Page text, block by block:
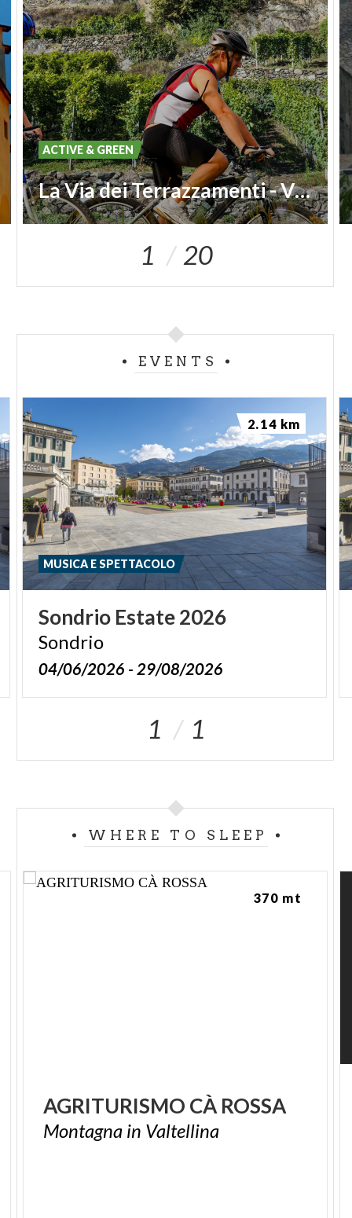
La Via dei Terrazzamenti - Vineyard Route
ACTIVE & GREEN
1 20
EVENTS
Sondrio Estate2026
Sondrio
04/06/2026 - 29/08/2026
MUSICA E SPETTACOLO
2.14 km
1 1
WHERE TO SLEEP
AGRITURISMO CÀ ROSSA
Montagna in Valtellina
370 mt